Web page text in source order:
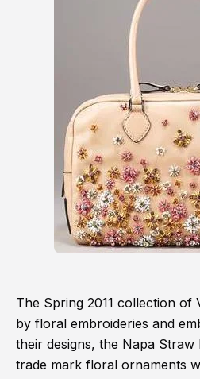
The Spring 2011 collection of
by floral embroideries and
their designs, the Napa
trade mark floral ornaments